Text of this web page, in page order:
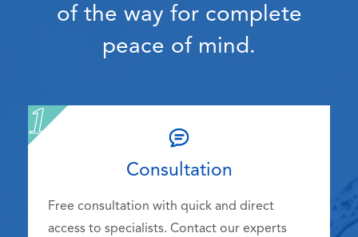
of the way for complete
peace of mind.
Consultation
Free consultation with quick and direct
access to specialists. Contact our experts